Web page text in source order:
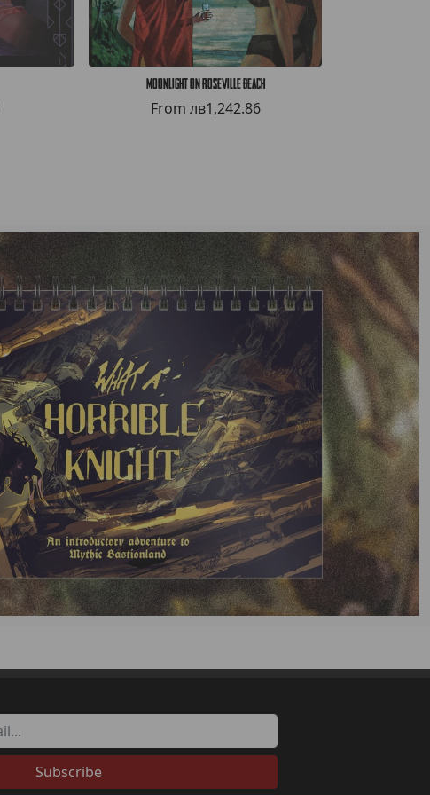
Moonlight on Roseville Beach
From лв1,242.86
Subscribe